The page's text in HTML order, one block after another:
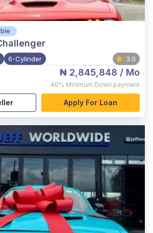
6-Cylinder 3.0
₦ 2,845,848 / Mo
40% Minimum Down payment
Apply For Loan